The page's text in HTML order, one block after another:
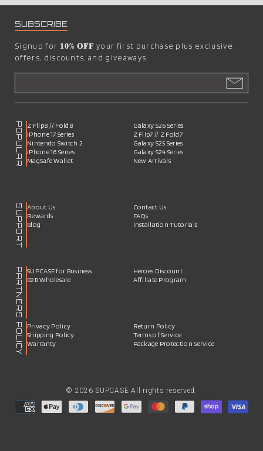
POPULAR Z Flip8 // Fold8
Galaxy S26 Series
iPhone 17 Series
Z Flip7 // Z Fold7
Nintendo Switch 2
Galaxy S25 Series
iPhone 16 Series
Galaxy S24 Series
MagSafe Wallet
New Arrivals
SUPPORT About Us
Contact Us
Rewards
FAQs
Blog
Installation Tutorials
PARTNERS SUPCASE for Business
Heroes Discount
B2B Wholesale
Affiliate Program
POLICY Privacy Policy
Return Policy
Shipping Policy
Terms of Service
Warranty
Package Protection Service
SUBSCRIBE
Signup for 𝟏𝟎% 𝐎𝐅𝐅your first purchase plus exclusive
offers, discounts, and giveaways
© 2026 SUPCASE All rights reserved.